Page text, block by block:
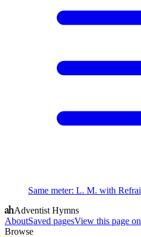
Same meter: L. M. with
Adventist Hymns
AboutSaved pagesView this page
Browse